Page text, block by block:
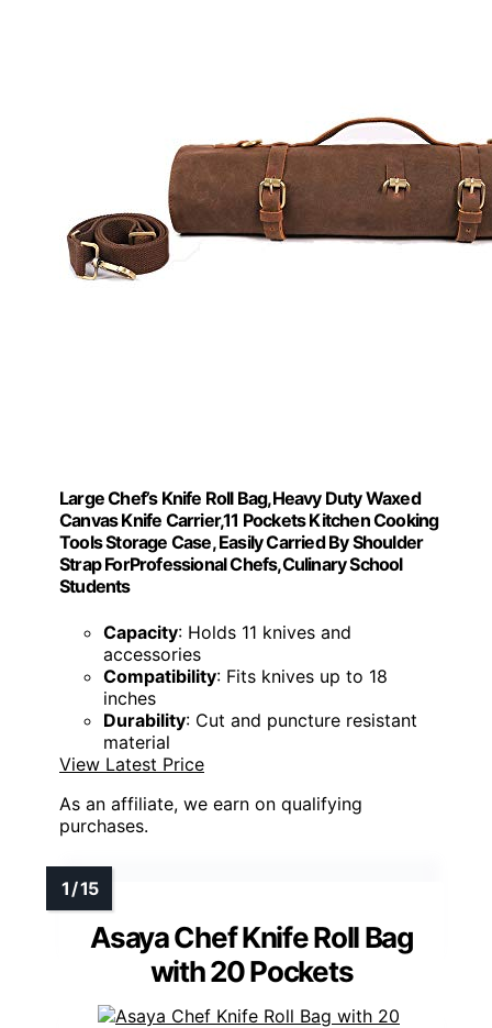
Large Chef’s Knife Roll Bag,Heavy Duty Waxed
Canvas Knife Carrier,11 Pockets Kitchen Cooking
Tools Storage Case, Easily Carried By Shoulder
Strap ForProfessional Chefs,Culinary School
Students
Capacity: Holds 11 knives and
accessories
Compatibility: Fits knives up to 18
inches
Durability: Cut and puncture resistant
material
View Latest Price
As an affiliate, we earn on qualifying
purchases.
Asaya Chef Knife Roll Bag
with 20 Pockets